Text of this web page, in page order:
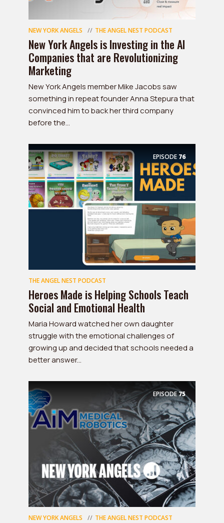
NEW YORK ANGELS THE ANGEL NEST PODCAST
New York Angels is Investing in the AI
Companies that are Revolutionizing
Marketing
New York Angels member Mike Jacobs saw
something in repeat founder Anna Stepura that
convinced him to back her third company
before the...
EPISODE 76
THE ANGEL NEST PODCAST
Heroes Made is Helping Schools Teach
Social and Emotional Health
Maria Howard watched her own daughter
struggle with the emotional challenges of
growing up and decided that schools needed a
better answer...
EPISODE75
NEW YORK ANGELS THE ANGEL NEST PODCAST